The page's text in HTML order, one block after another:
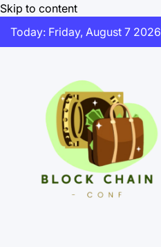
Skip to content
Today: Friday, August 7 2026